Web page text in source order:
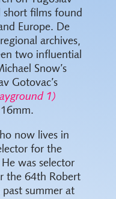
short films found
Europe. De
archives,
two influential
Snow’s
Gotovac’s
1)
now lives in
for the
was selector
the 64th Robert
past summer at